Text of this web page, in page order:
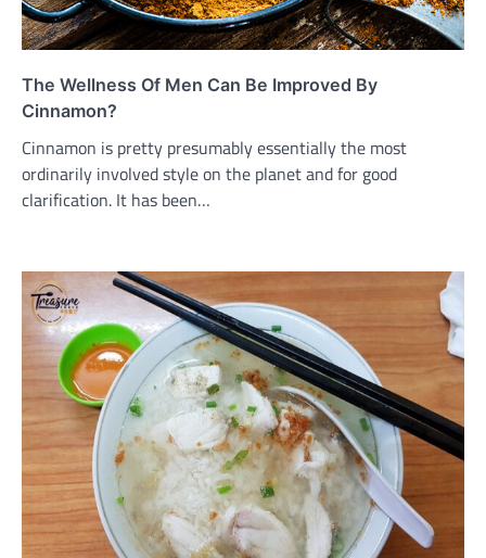
The Wellness Of Men Can Be Improved By
Cinnamon?
Cinnamon is pretty presumably essentially the most
ordinarily involved style on the planet and for good
clarification. It has been…